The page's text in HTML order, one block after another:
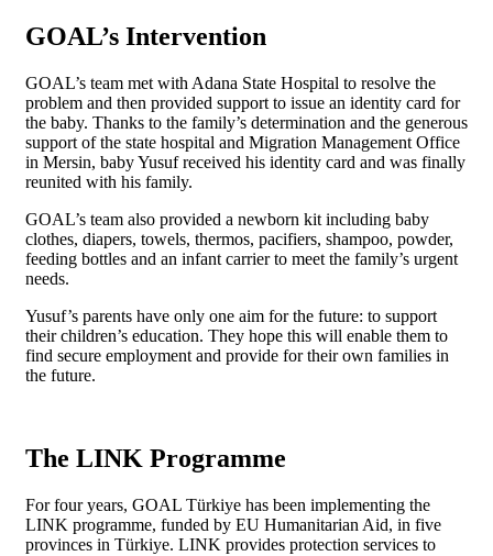
GOAL’s Intervention
GOAL’s team met with Adana State Hospital to resolve the
problem and then provided support to issue an identity card for
the baby. Thanks to the family’s determination and the generous
support of the state hospital and Migration Management Office
in Mersin, baby Yusuf received his identity card and was finally
reunited with his family.
GOAL’s team also provided a newborn kit including baby
clothes, diapers, towels, thermos, pacifiers, shampoo, powder,
feeding bottles and an infant carrier to meet the family’s urgent
needs.
Yusuf’s parents have only one aim for the future: to support
their children’s education. They hope this will enable them to
find secure employment and provide for their own families in
the future.
The LINK Programme
For four years, GOAL Türkiye has been implementing the
LINK programme, funded by EU Humanitarian Aid, in five
provinces in Türkiye. LINK provides protection services to